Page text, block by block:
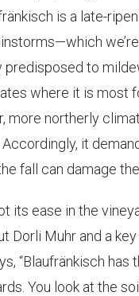
is a late-
predisposed to
where it is most
more northerly
it
fall can damage
its ease in the
Dorli Muhr and a
“Blaufränkisch
You look at the